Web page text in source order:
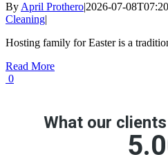
By April Prothero|2026-07-
Cleaning|
Hosting family for Easter is a
Read More
0